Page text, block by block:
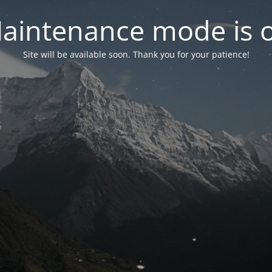
mode is
Site will be available soon. Thank you for your patience!